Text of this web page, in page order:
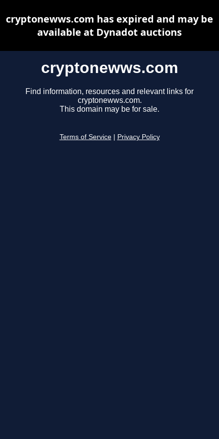
cryptonewws.com
Find information, resources and relevant links for
cryptonewws.com.
This domain may be for sale.
Terms of Service Privacy Policy
cryptonewws.com has expired and may be
available at Dynadot auctions